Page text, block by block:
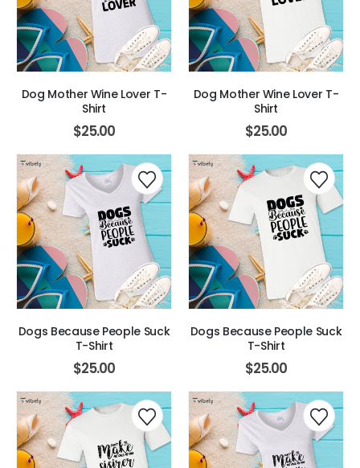
Dog Mother Wine Lover T-
Shirt
$25.00
Dog Mother Wine Lover T-
Shirt
$25.00
Dogs Because People Suck
T-Shirt
$25.00
Dogs Because People Suck
T-Shirt
$25.00